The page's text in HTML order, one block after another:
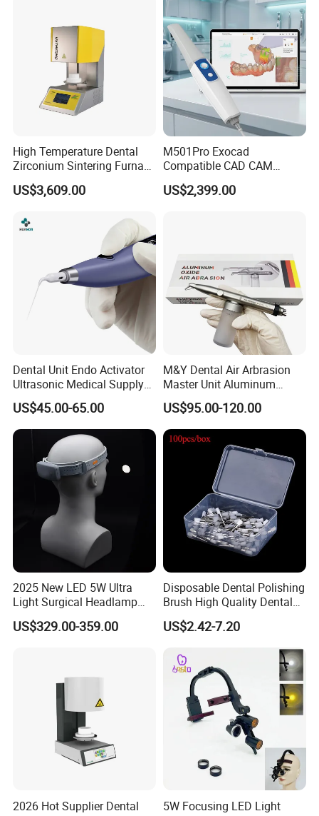
High Temperature Dental
Zirconium Sintering Furnace
for Dental Lab
US$3,609.00
M501Pro Exocad
Compatible CAD CAM
Dental Scanner Chairside
Implant Scanner
US$2,399.00
Dental Unit Endo Activator
Ultrasonic Medical Supply
Material Hospital Wireless
Activation Root Cannal
Cleaning
US$45.00-65.00
M&Y Dental Air Arbrasion
Master Unit Aluminum
Oxide Sandblaster Polisher
with Water Cooling System
Fit Coupler Coupling
Dentistry Tools
US$95.00-120.00
2025 New LED 5W Ultra
Light Surgical Headlamp
Surgical Instrument
US$329.00-359.00
Disposable Dental Polishing
Brush High Quality Dental
Prophy Brush Multicolor
Polishing Brush
US$2.42-7.20
2026 Hot Supplier Dental
5W Focusing LED Light